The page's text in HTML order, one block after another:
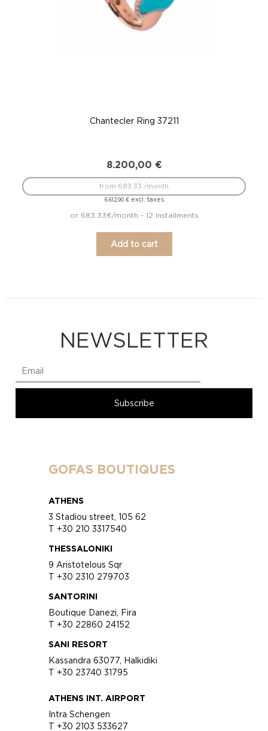
Chantecler Ring 37211
8.200,00 €
6.612,90 €excl. taxes
from 683.33 /month
or 683.33€/month - 12 installments
Add to cart
NEWSLETTER
GOFAS BOUTIQUES
ATHENS
3 Stadiou street, 105 62
T +30 210 3317540
THESSALONIKI
9 Aristotelous Sqr
T +30 2310 279703
SANTORINI
Boutique Danezi, Fira
T +30 22860 24152
SANI RESORT
Kassandra 63077, Halkidiki
T +30 23740 31795
ATHENS INT. AIRPORT
Intra Schengen
T +30 2103 533627